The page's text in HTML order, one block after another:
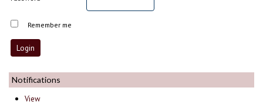
Remember me
Notifications
View